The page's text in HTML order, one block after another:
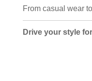
From casual wear
Drive your style